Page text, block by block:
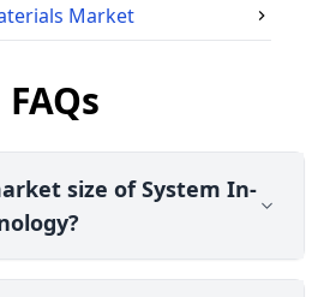
Market
FAQs
size of System In-